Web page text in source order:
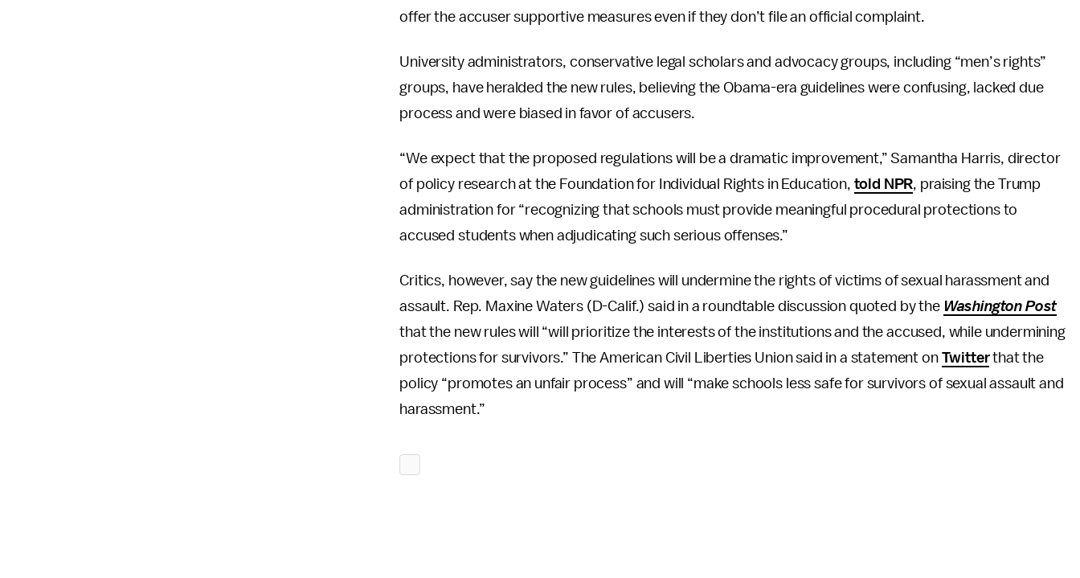
offer the accuser supportive measures even if they don’t file an official complaint.
University administrators, conservative legal scholars and advocacy groups, including “men’s rights”
groups, have heralded the new rules, believing the Obama-era guidelines were confusing, lacked due
process and were biased in favor of accusers.
“We expect that the proposed regulations will be a dramatic improvement,” Samantha Harris, director
of policy research at the Foundation for Individual Rights in Education, told NPR, praising the Trump
administration for “recognizing that schools must provide meaningful procedural protections to
accused students when adjudicating such serious offenses.”
Critics, however, say the new guidelines will undermine the rights of victims of sexual harassment and
assault. Rep. Maxine Waters (D-Calif.) said in a roundtable discussion quoted by the Washington Post
that the new rules will “will prioritize the interests of the institutions and the accused, while undermining
protections for survivors.” The American Civil Liberties Union said in a statement on Twitterthat the
policy “promotes an unfair process” and will “make schools less safe for survivors of sexual assault and
harassment.”